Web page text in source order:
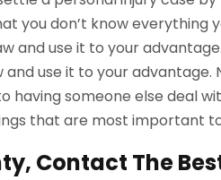
you don’t know everything
and use it to your
use it to your
someone else deal
that are most important
Contact The